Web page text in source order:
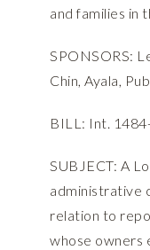
and families in
SPONSORS:
Chin, Ayala,
BILL: Int.
SUBJECT: A
administrative
relation to
whose owners